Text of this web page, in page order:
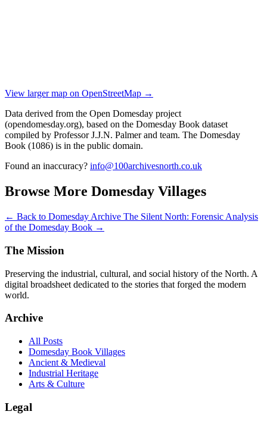
View larger map on OpenStreetMap →
Data derived from the Open Domesday project
(opendomesday.org), based on the Domesday Book dataset
compiled by Professor J.J.N. Palmer and team. The Domesday
Book (1086) is in the public domain.
Found an inaccuracy? info@100archivesnorth.co.uk
Browse More Domesday Villages
← Back to Domesday Archive The Silent North: Forensic Analysis
of the Domesday Book →
The Mission
Preserving the industrial, cultural, and social history of the North. A
digital broadsheet dedicated to the stories that forged the modern
world.
Archive
All Posts
Domesday Book Villages
Ancient & Medieval
Industrial Heritage
Arts & Culture
Legal